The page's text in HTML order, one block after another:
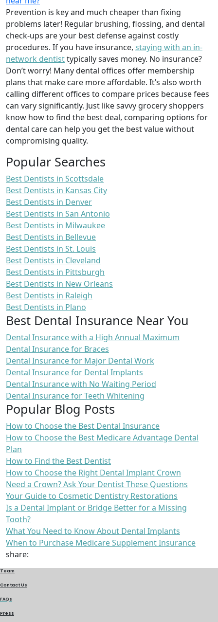
Prevention is key and much cheaper than fixing
problems later! Regular brushing, flossing, and dental
check-ups are your best defense against costly
procedures. If you have insurance, staying with an in-
network dentisttypically saves money. No insurance?
Don’t worry! Many dental offices offer membership
plans that make care more affordable. It’s also worth
calling different offices to compare prices because fees
can vary significantly. Just like savvy grocery shoppers
know how to find the best deal, comparing options for
dental care can help you get the best value without
compromising quality.
Popular Searches
Best Dentists in Scottsdale
Best Dentists in Kansas City
Best Dentists in Denver
Best Dentists in San Antonio
Best Dentists in Milwaukee
Best Dentists in Bellevue
Best Dentists in St. Louis
Best Dentists in Cleveland
Best Dentists in Pittsburgh
Best Dentists in New Orleans
Best Dentists in Raleigh
Best Dentists in Plano
Best Dental Insurance Near You
Dental Insurance with a High Annual Maximum
Dental Insurance for Braces
Dental Insurance for Major Dental Work
Dental Insurance for Dental Implants
Dental Insurance with No Waiting Period
Dental Insurance for Teeth Whitening
Popular Blog Posts
How to Choose the Best Dental Insurance
How to Choose the Best Medicare Advantage Dental
Plan
How to Find the Best Dentist
How to Choose the Right Dental Implant Crown
Need a Crown? Ask Your Dentist These Questions
Your Guide to Cosmetic Dentistry Restorations
Is a Dental Implant or Bridge Better for a Missing
Tooth?
What You Need to Know About Dental Implants
When to Purchase Medicare Supplement Insurance
share:
Team
Contact Us
FAQs
Press